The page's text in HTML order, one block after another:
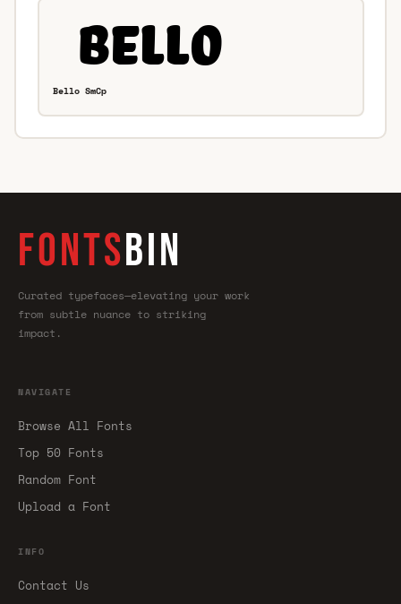
Bello SmCp
FONTSBIN
Curated typefaces—elevating your work
from subtle nuance to striking
impact.
NAVIGATE
Browse All Fonts
Top 50 Fonts
Random Font
Upload a Font
INFO
Contact Us